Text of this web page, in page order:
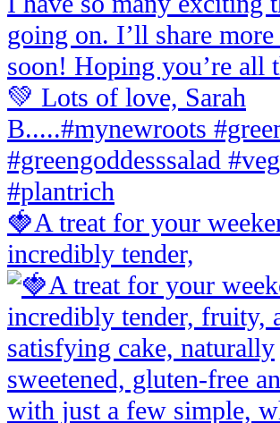
🍓A treat for your
incredibly tender,